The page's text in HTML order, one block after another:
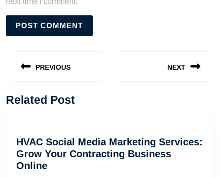
navigation
PREVIOUS
post:
NEXT
Related Post
HVAC Social Media Marketing Services:
Grow Your Contracting Business
OnlineHVAC